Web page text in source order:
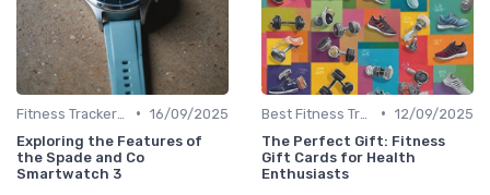
• 16/09/2025
Exploring the Features of
the Spade and Co
Smartwatch 3
• 12/09/2025
The Perfect Gift: Fitness
Gift Cards for Health
Enthusiasts